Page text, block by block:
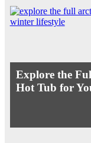
Explore the
Hot Tub for